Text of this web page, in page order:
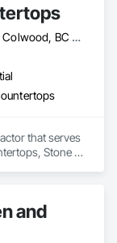
Central Saanich, BC • Colwood, BC • Duncan, BC • Esquimalt, BC • Langford, BC • Metchosin, BC • North Saanich, BC • Saanich, BC • Sidney, BC • Sooke, BC • Victoria, BC • British Columbia
that serves
Stone
and